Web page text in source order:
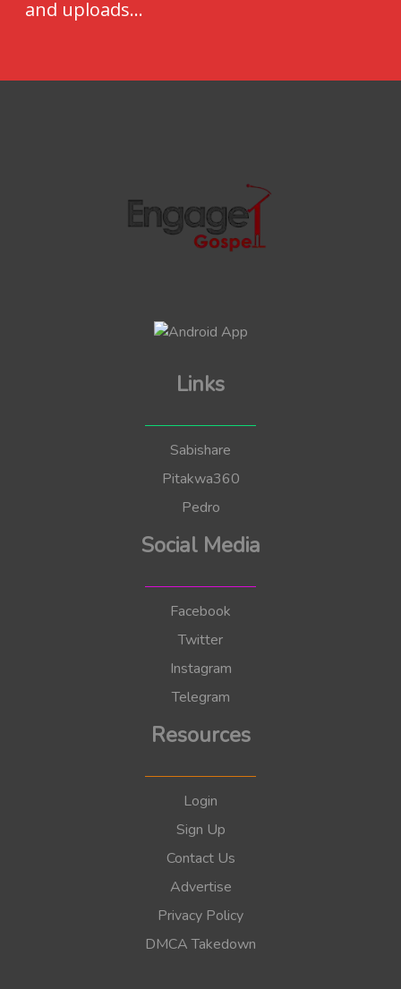
and uploads...
Links
Sabishare
Pitakwa360
Pedro
Social Media
Facebook
Twitter
Instagram
Telegram
Resources
Login
Sign Up
Contact Us
Advertise
Privacy Policy
DMCA Takedown